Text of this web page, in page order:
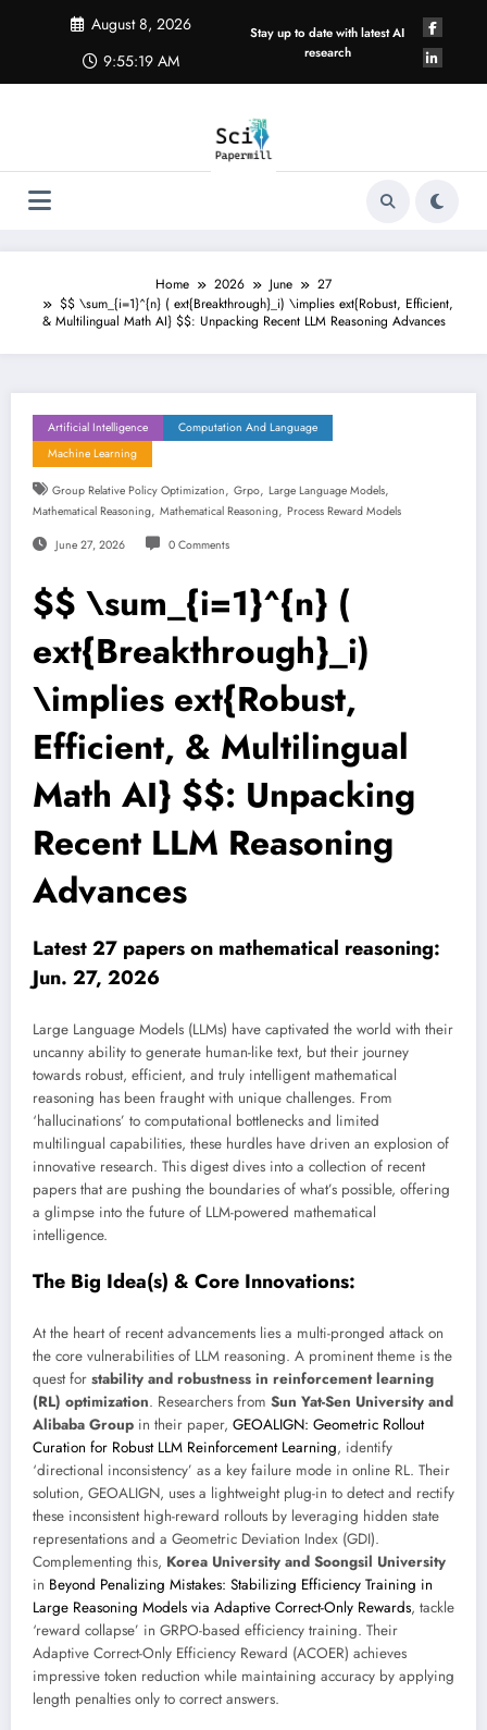
August 8, 2026
9:55:19 AM
Stay up to date with latest AI
research
Home 2026 June
27
$$ \sum_{i=1}^{n} ( ext{Breakthrough}_i) \implies ext{Robust, Efficient,
& Multilingual Math AI} $$: Unpacking Recent LLM Reasoning Advances
Artificial Intelligence
Computation And Language
Machine Learning
Group Relative Policy Optimization, Grpo, Large Language Models,
Mathematical Reasoning, Mathematical Reasoning, Process Reward Models
June 27, 2026 0 Comments
$$ \sum_{i=1}^{n} (
ext{Breakthrough}_i)
\implies ext{Robust,
Efficient, & Multilingual
Math AI} $$: Unpacking
Recent LLM Reasoning
Advances
Latest 27 papers on mathematical reasoning:
Jun. 27, 2026
Large Language Models (LLMs) have captivated the world with their
uncanny ability to generate human-like text, but their journey
towards robust, efficient, and truly intelligent mathematical
reasoning has been fraught with unique challenges. From
‘hallucinations’ to computational bottlenecks and limited
multilingual capabilities, these hurdles have driven an explosion of
innovative research. This digest dives into a collection of recent
papers that are pushing the boundaries of what’s possible, offering
a glimpse into the future of LLM-powered mathematical
intelligence.
The Big Idea(s) & Core Innovations:
At the heart of recent advancements lies a multi-pronged attack on
the core vulnerabilities of LLM reasoning. A prominent theme is the
quest for stability and robustness in reinforcement learning
(RL) optimization. Researchers from Sun Yat-Sen University and
Alibaba Group in their paper, GEOALIGN: Geometric Rollout
Curation for Robust LLM Reinforcement Learning, identify
‘directional inconsistency’ as a key failure mode in online RL. Their
solution, GEOALIGN, uses a lightweight plug-in to detect and rectify
these inconsistent high-reward rollouts by leveraging hidden state
representations and a Geometric Deviation Index (GDI).
Complementing this, Korea University and Soongsil University
in Beyond Penalizing Mistakes: Stabilizing Efficiency Training in
Large Reasoning Models via Adaptive Correct-Only Rewards, tackle
‘reward collapse’ in GRPO-based efficiency training. Their
Adaptive Correct-Only Efficiency Reward (ACOER) achieves
impressive token reduction while maintaining accuracy by applying
length penalties only to correct answers.